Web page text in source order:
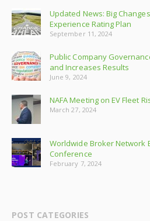
Updated News: Big
Experience Rating Plan
September 11, 2024
Public Company
and Increases Results
June 9, 2024
NAFA Meeting on EV Fleet
March 27, 2024
Worldwide Broker Network
Conference
February 7, 2024
POST CATEGORIES